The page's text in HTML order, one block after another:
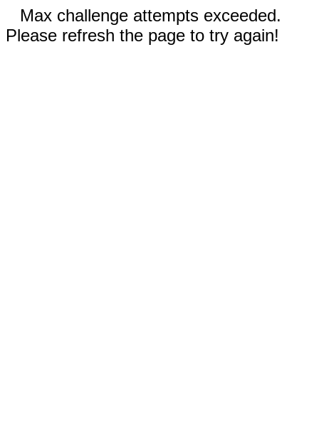
Max challenge attempts exceeded.
Please refresh the page to try again!